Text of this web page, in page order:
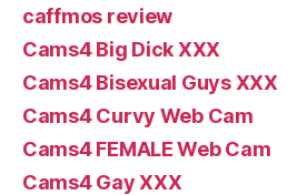
caffmos review
Cams4 Big Dick XXX
Cams4 Bisexual Guys XXX
Cams4 Curvy Web Cam
Cams4 FEMALE Web Cam
Cams4 Gay XXX